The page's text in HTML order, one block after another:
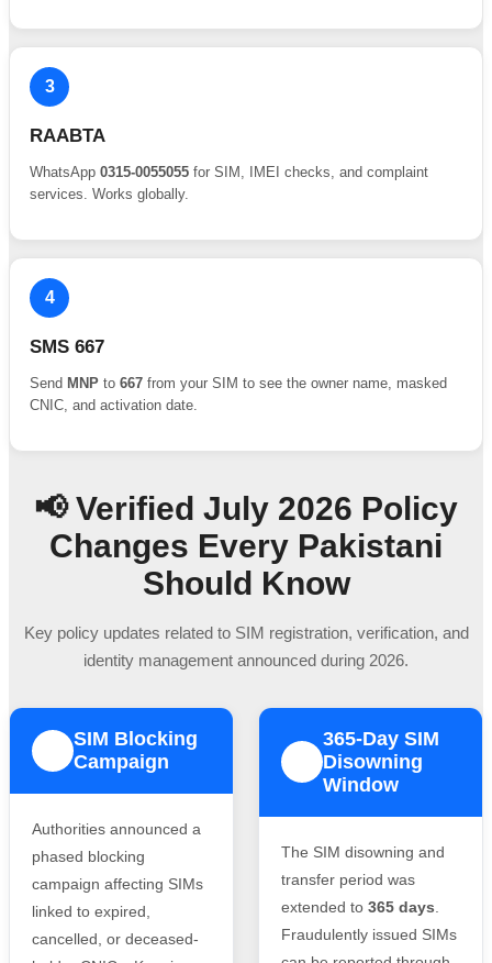
3
RAABTA
WhatsApp 0315-0055055 for SIM, IMEI checks, and complaint
services. Works globally.
4
SMS 667
Send MNP to 667 from your SIM to see the owner name, masked
CNIC, and activation date.
📢 Verified July 2026 Policy
Changes Every Pakistani
Should Know
Key policy updates related to SIM registration, verification, and
identity management announced during 2026.
SIM Blocking
Campaign
Authorities announced a
phased blocking
campaign affecting SIMs
linked to expired,
cancelled, or deceased-
365-Day SIM
Disowning
Window
The SIM disowning and
transfer period was
extended to 365 days
Fraudulently issued SIMs